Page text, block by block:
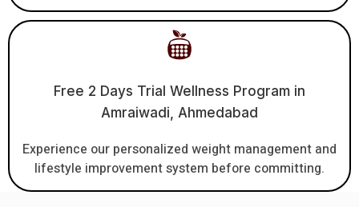
Free 2 Days Trial Wellness Program in
Amraiwadi, Ahmedabad
Experience our personalized weight management and
lifestyle improvement system before committing.